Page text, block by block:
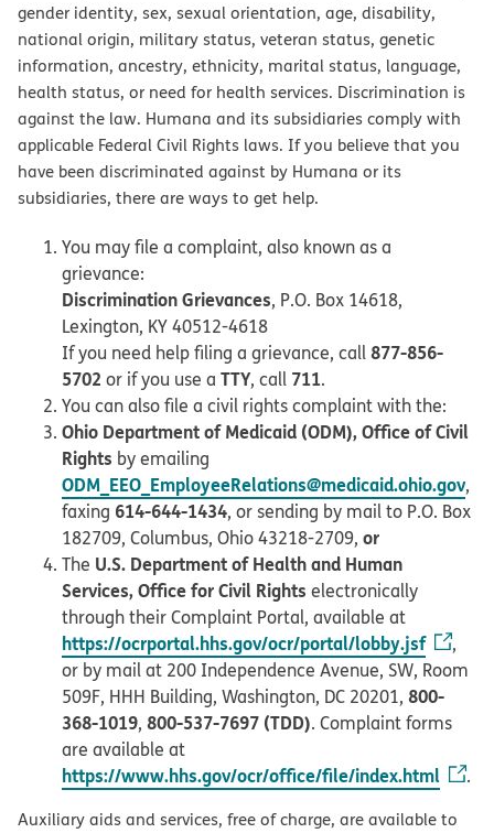
gender identity, sex, sexual orientation, age, disability,
national origin, military status, veteran status, genetic
information, ancestry, ethnicity, marital status, language,
health status, or need for health services. Discrimination is
against the law. Humana and its subsidiaries comply with
applicable Federal Civil Rights laws. If you believe that you
have been discriminated against by Humana or its
subsidiaries, there are ways to get help.
You may file a complaint, also known as a
grievance:
Discrimination Grievances, P.O. Box 14618,
Lexington, KY 40512-4618
If you need help filing a grievance, call877-856-
5702 or if you use a TTY, call 711.
You can also file a civil rights complaint with the:
Ohio Department of Medicaid (ODM), Office of Civil
Rights by emailing
ODM_EEO_EmployeeRelations@medicaid.ohio.gov,
faxing 614-644-1434, or sending by mail to P.O. Box
182709, Columbus, Ohio 43218-2709, or
The U.S. Department of Health and Human
Services, Office for Civil Rights electronically
through their Complaint Portal, available at
https://ocrportal.hhs.gov/ocr/portal/lobby.jsf
,
or by mail at 200 Independence Avenue, SW, Room
509F, HHH Building, Washington, DC 20201, 800-
368-1019, 800-537-7697 (TDD). Complaint forms
are available at
https://www.hhs.gov/ocr/office/file/index.html .
Auxiliary aids and services, free of charge, are available to